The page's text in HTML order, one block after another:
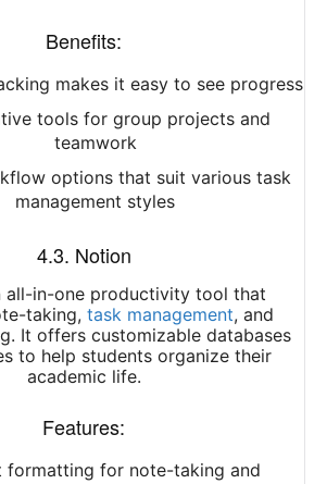
Benefits:
makes it easy to see progress
tools for group projects and
teamwork
options that suit various task
management styles
4.3. Notion
all-in-one productivity tool that
taking, task management, and
It offers customizable databases
to help students organize their
academic life.
Features:
formatting for note-taking and